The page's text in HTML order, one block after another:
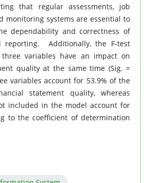
that regular assessments, job
monitoring systems are essential to
dependability and correctness of
reporting. Additionally, the F-test
variables have an impact on
quality at the same time (Sig. =
variables account for 53.9% of the
statement quality, whereas
included in the model account for
to the coefficient of determination